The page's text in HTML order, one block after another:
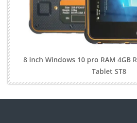
8 inch Windows 10 pro RAM 4GB
Tablet ST8